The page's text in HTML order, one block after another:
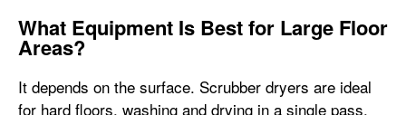
What Equipment Is Best for Large Floor
Areas?
It depends on the surface. Scrubber dryers are ideal
for hard floors, washing and drying in a single pass,